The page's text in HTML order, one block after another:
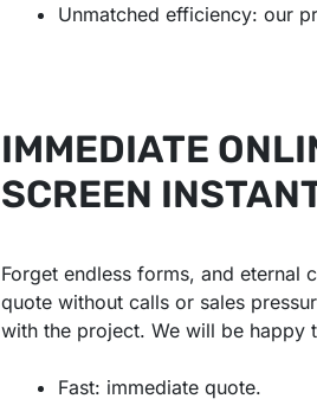
Unmatched efficiency: our
IMMEDIATE
SCREEN
Forget endless forms, and eternal
quote without calls or sales
with the project. We will be happy
Fast: immediate quote.